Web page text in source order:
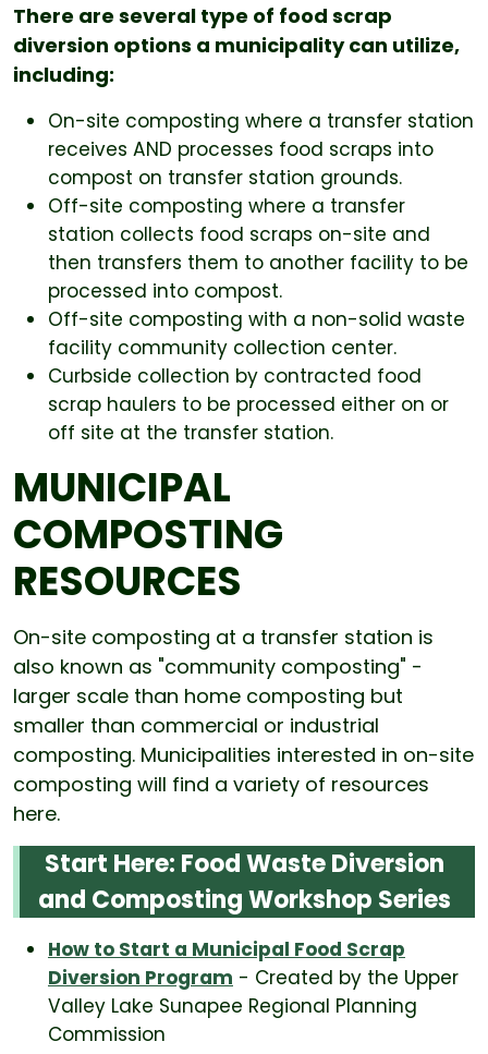
There are several type of food scrap
diversion options a municipality can utilize,
including:
On-site composting where a transfer station
receives AND processes food scraps into
compost on transfer station grounds.
Off-site composting where a transfer
station collects food scraps on-site and
then transfers them to another facility to be
processed into compost.
Off-site composting with a non-solid waste
facility community collection center.
Curbside collection by contracted food
scrap haulers to be processed either on or
off site at the transfer station.
MUNICIPAL
COMPOSTING
RESOURCES
On-site composting at a transfer station is
also known as "community composting" -
larger scale than home composting but
smaller than commercial or industrial
composting. Municipalities interested in on-site
composting will find a variety of resources
here.
Start Here: Food Waste Diversion
and Composting Workshop Series
How to Start a Municipal Food Scrap
Diversion Program - Created by the Upper
Valley Lake Sunapee Regional Planning
Commission